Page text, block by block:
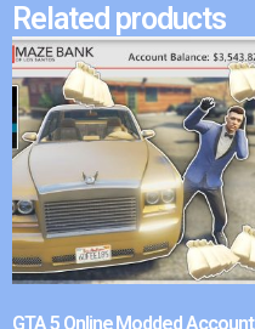
Related products
GTA 5 Online Modded Account